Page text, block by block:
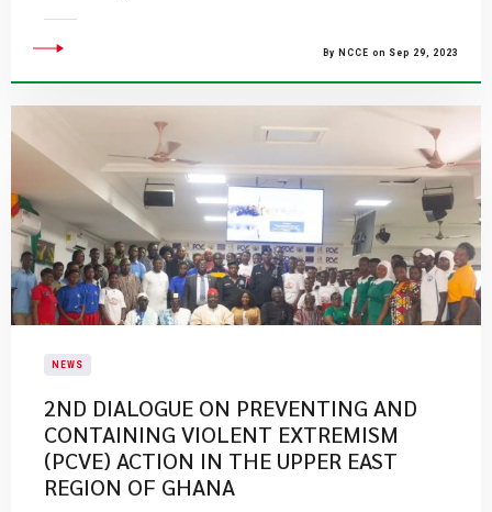
By NCCE on Sep 29, 2023
NEWS
2ND DIALOGUE ON PREVENTING AND
CONTAINING VIOLENT EXTREMISM
(PCVE) ACTION IN THE UPPER EAST
REGION OF GHANA